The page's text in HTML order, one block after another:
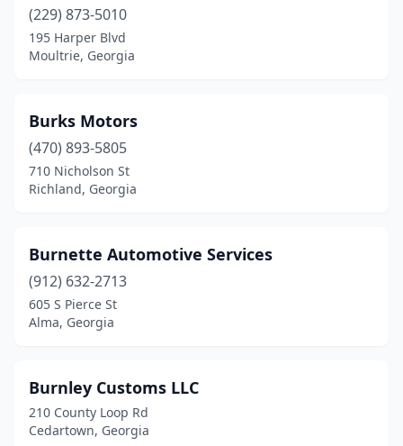
Hoschton(1)
Hull(1)
Jasper(2)
Jefferson (1)
Jesup(3)
Kennesaw (3)
Kingston(1)
Lake Park (1)
(229) 873-5010
195 Harper Blvd
Moultrie, Georgia
Burks Motors
(470) 893-5805
710 Nicholson St
Richland, Georgia
Burnette Automotive Services
(912) 632-2713
605 S Pierce St
Alma, Georgia
Burnley Customs LLC
210 County Loop Rd
Cedartown, Georgia